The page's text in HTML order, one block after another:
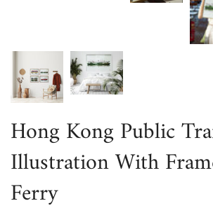
Hong Kong Public
Illustration With
Ferry